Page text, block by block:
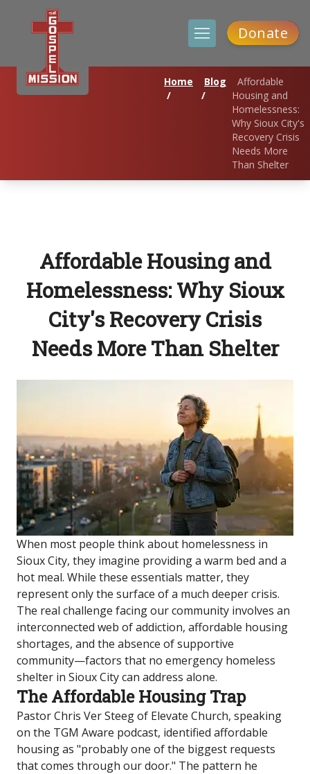
Donate
Home
/
Blog
/
Affordable
Housing and
Homelessness:
Why Sioux City's
Recovery Crisis
Needs More
Than Shelter
Affordable Housing and
Homelessness: Why Sioux
City's Recovery Crisis
Needs More Than Shelter
When most people think about homelessness in
Sioux City, they imagine providing a warm bed and a
hot meal. While these essentials matter, they
represent only the surface of a much deeper crisis.
The real challenge facing our community involves an
interconnected web of addiction, affordable housing
shortages, and the absence of supportive
community—factors that no emergency homeless
shelter in Sioux City can address alone.
The Affordable Housing Trap
Pastor Chris Ver Steeg of Elevate Church, speaking
on the TGM Aware podcast, identified affordable
housing as "probably one of the biggest requests
that comes through our door." The pattern he